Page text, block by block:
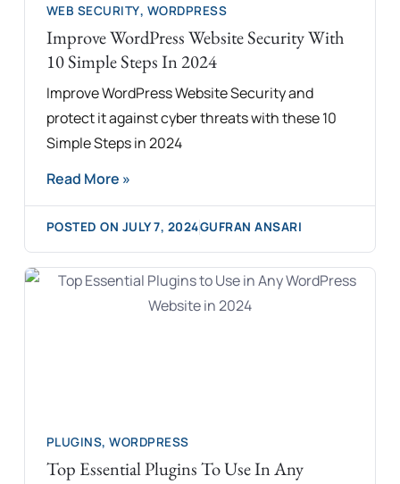
WEB SECURITY, WORDPRESS
Improve WordPress Website Security With
10 Simple Steps In 2024
Improve WordPress Website Security and
protect it against cyber threats with these 10
Simple Steps in 2024
Read More »
POSTED ON JULY 7, 2024GUFRAN ANSARI
PLUGINS,WORDPRESS
Top Essential Plugins To Use In Any